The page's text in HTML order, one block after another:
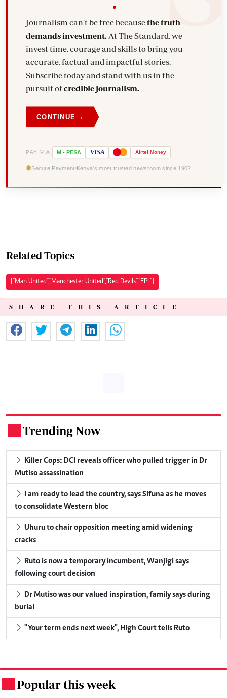
Journalism can't be free becausethe truth
demands investment. At The Standard, we
invest time, courage and skills to bring you
accurate, factual and impactful stories.
Subscribe today and stand with us in the
pursuit ofcredible journalism.
CONTINUE →
PAY VIA M - PESA VISA Airtel Money
Secure Payment Kenya's most trusted newsroom since 1902
Related Topics
["Man United","Manchester United","Red Devils","EPL"]
SHARE THIS ARTICLE
Trending Now
Killer Cops: DCI reveals officer who pulled trigger in Dr
Mutiso assassination
I am ready to lead the country, says Sifuna as he moves
to consolidate Western bloc
Uhuru to chair opposition meeting amid widening
cracks
Ruto is now a temporary incumbent, Wanjigi says
following court decision
Dr Mutiso was our valued inspiration, family says during
burial
"Your term ends next week", High Court tells Ruto
Popular this week